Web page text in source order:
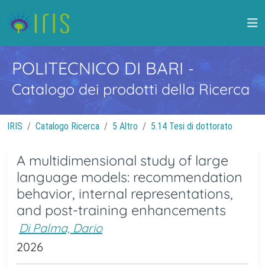
POLITECNICO DI BARI -
Catalogo dei prodotti della Ricerca
IRIS Catalogo Ricerca 5 Altro 5.14 Tesi di dottorato
A multidimensional study of large
language models: recommendation
behavior, internal representations,
and post-training enhancements
Di Palma, Dario
2026